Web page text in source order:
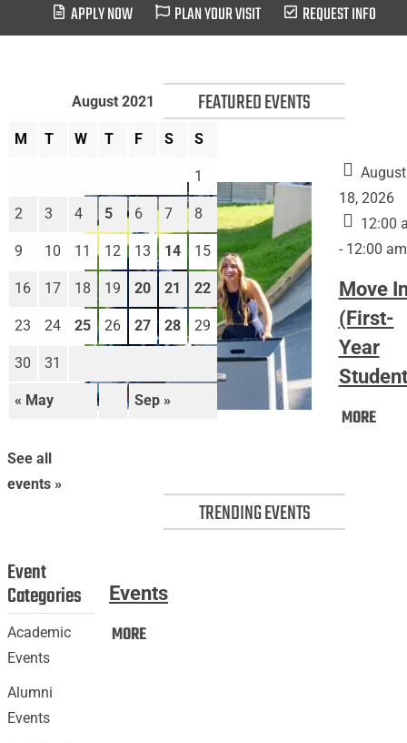
APPLY NOW PLAN YOUR VISIT REQUEST INFO
FEATURED EVENTS
August
18, 2026
12:00
- 12:00 am
Move
(First-
Year
MORE
TRENDING EVENTS
Events
MOREEvents:
August 2021
M T W T F S S
« May Sep »
1
2 3 4 5 6 7 8
9 10 11 12 13 14 15
16 17 18 19 20 21 22
23 24 25 26 27 28 29
30 31
See all
events »
Event
Categories
Academic
Events
Alumni
Events